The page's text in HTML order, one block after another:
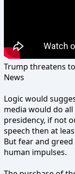
Trump threatens
News
Logic would
media would do
presidency, if not
speech then at
But fear and
human impulses.